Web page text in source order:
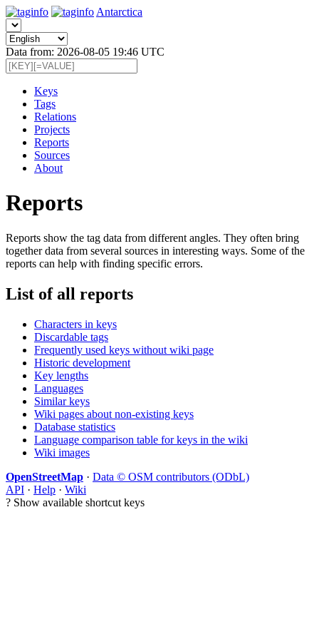
Antarctica
Data from: 2026-08-05 19:46 UTC
Keys
Tags
Relations
Projects
Reports
Sources
About
Reports
Reports show the tag data from different angles. They often bring
together data from several sources in interesting ways. Some of the
reports can help with finding specific errors.
List of all reports
Characters in keys
Discardable tags
Frequently used keys without wiki page
Historic development
Key lengths
Languages
Similar keys
Wiki pages about non-existing keys
Database statistics
Language comparison table for keys in the wiki
Wiki images
OpenStreetMap · Data © OSM contributors (ODbL)
API · Help · Wiki
? Show available shortcut keys